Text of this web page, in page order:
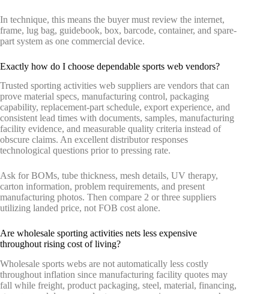
In technique, this means the buyer must review the internet,
frame, lug bag, guidebook, box, barcode, container, and spare-
part system as one commercial device.
Exactly how do I choose dependable sports web vendors?
Trusted sporting activities web suppliers are vendors that can
prove material specs, manufacturing control, packaging
capability, replacement-part schedule, export experience, and
consistent lead times with documents, samples, manufacturing
facility evidence, and measurable quality criteria instead of
obscure claims. An excellent distributor responses
technological questions prior to pressing rate.
Ask for BOMs, tube thickness, mesh details, UV therapy,
carton information, problem requirements, and present
manufacturing photos. Then compare 2 or three suppliers
utilizing landed price, not FOB cost alone.
Are wholesale sporting activities nets less expensive
throughout rising cost of living?
Wholesale sports webs are not automatically less costly
throughout inflation since manufacturing facility quotes may
fall while freight, product packaging, steel, material, financing,